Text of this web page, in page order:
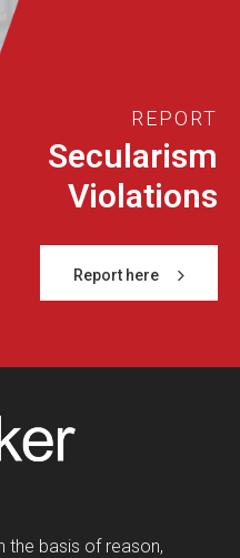
REPORT
Secularism
Violations
Report here
the basis of reason,